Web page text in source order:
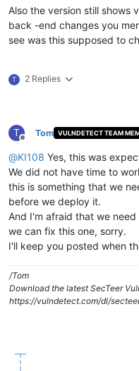
Also the version still shows
back -end changes you
see was this supposed to
T 2 Replies
T
Offline
Tom VULNDETECT TEAM
@KI108 Yes, this was
We did not have time to
this is something that we
before we deploy it.
And I'm afraid that we
we can fix this one, sorry.
I'll keep you posted when
/Tom
Download the latest SecTeer
https://vulndetect.com/dl/